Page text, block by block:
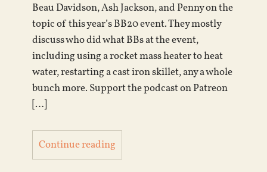
Beau Davidson, Ash Jackson, and Penny on the
topic of this year’s BB20 event. They mostly
discuss who did what BBs at the event,
including using a rocket mass heater to heat
water, restarting a cast iron skillet, any a whole
bunch more. Support the podcast on Patreon
[…]
Continue reading